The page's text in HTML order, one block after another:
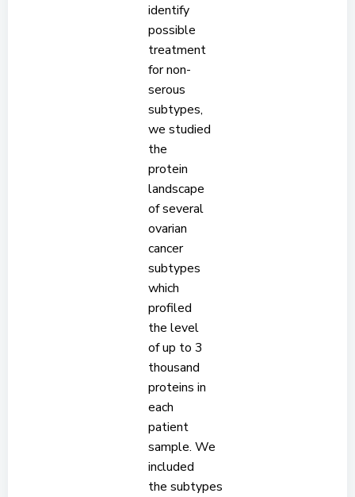
identify
possible
treatment
for non-
serous
subtypes,
we studied
the
protein
landscape
of several
ovarian
cancer
subtypes
which
profiled
the level
of up to 3
thousand
proteins in
each
patient
sample. We
included
the subtypes